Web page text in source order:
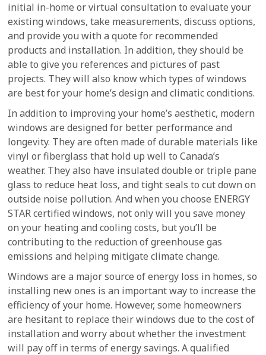
initial in-home or virtual consultation to evaluate your
existing windows, take measurements, discuss options,
and provide you with a quote for recommended
products and installation. In addition, they should be
able to give you references and pictures of past
projects. They will also know which types of windows
are best for your home’s design and climatic conditions.
In addition to improving your home’s aesthetic, modern
windows are designed for better performance and
longevity. They are often made of durable materials like
vinyl or fiberglass that hold up well to Canada’s
weather. They also have insulated double or triple pane
glass to reduce heat loss, and tight seals to cut down on
outside noise pollution. And when you choose ENERGY
STAR certified windows, not only will you save money
on your heating and cooling costs, but you’ll be
contributing to the reduction of greenhouse gas
emissions and helping mitigate climate change.
Windows are a major source of energy loss in homes, so
installing new ones is an important way to increase the
efficiency of your home. However, some homeowners
are hesitant to replace their windows due to the cost of
installation and worry about whether the investment
will pay off in terms of energy savings. A qualified